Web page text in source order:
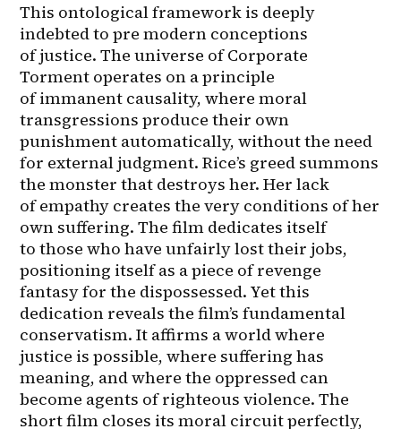
This ontological framework is deeply
indebted to pre modern conceptions
of justice. The universe of Corporate
Torment operates on a principle
of immanent causality, where moral
transgressions produce their own
punishment automatically, without the need
for external judgment. Rice’s greed summons
the monster that destroys her. Her lack
of empathy creates the very conditions of her
own suffering. The film dedicates itself
to those who have unfairly lost their jobs,
positioning itself as a piece of revenge
fantasy for the dispossessed. Yet this
dedication reveals the film’s fundamental
conservatism. It affirms a world where
justice is possible, where suffering has
meaning, and where the oppressed can
become agents of righteous violence. The
short film closes its moral circuit perfectly,